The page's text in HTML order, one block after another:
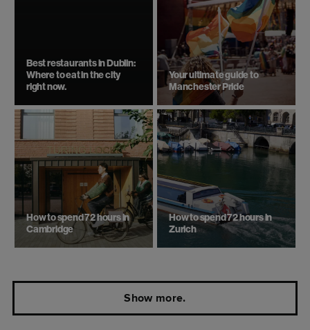
Best restaurants in Dublin:
Where to eat in the city
right now.
Your ultimate guide to
Manchester Pride
How to spend 72 hours in
Cambridge
How to spend 72 hours in
Zurich
Show more.